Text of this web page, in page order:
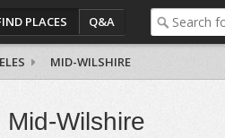
PLACES Q&A
MID-WILSHIRE
Mid-Wilshire